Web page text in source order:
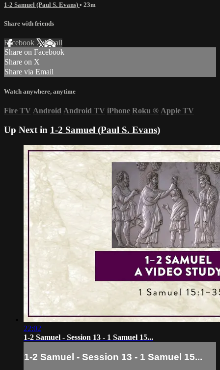
1-2 Samuel (Paul S. Evans) • 23m
Share with friends
Facebook XEmail
Share on Facebook
Share on X
Share via Email
Watch anywhere, anytime
Fire TV Android Android TV iPhone Roku ® Apple TV
Up Next in 1-2 Samuel (Paul S. Evans)
22:02
1-2 Samuel - Session 13 - 1 Samuel 15...
1-2 Samuel - Session 13 - 1 Samuel 15...